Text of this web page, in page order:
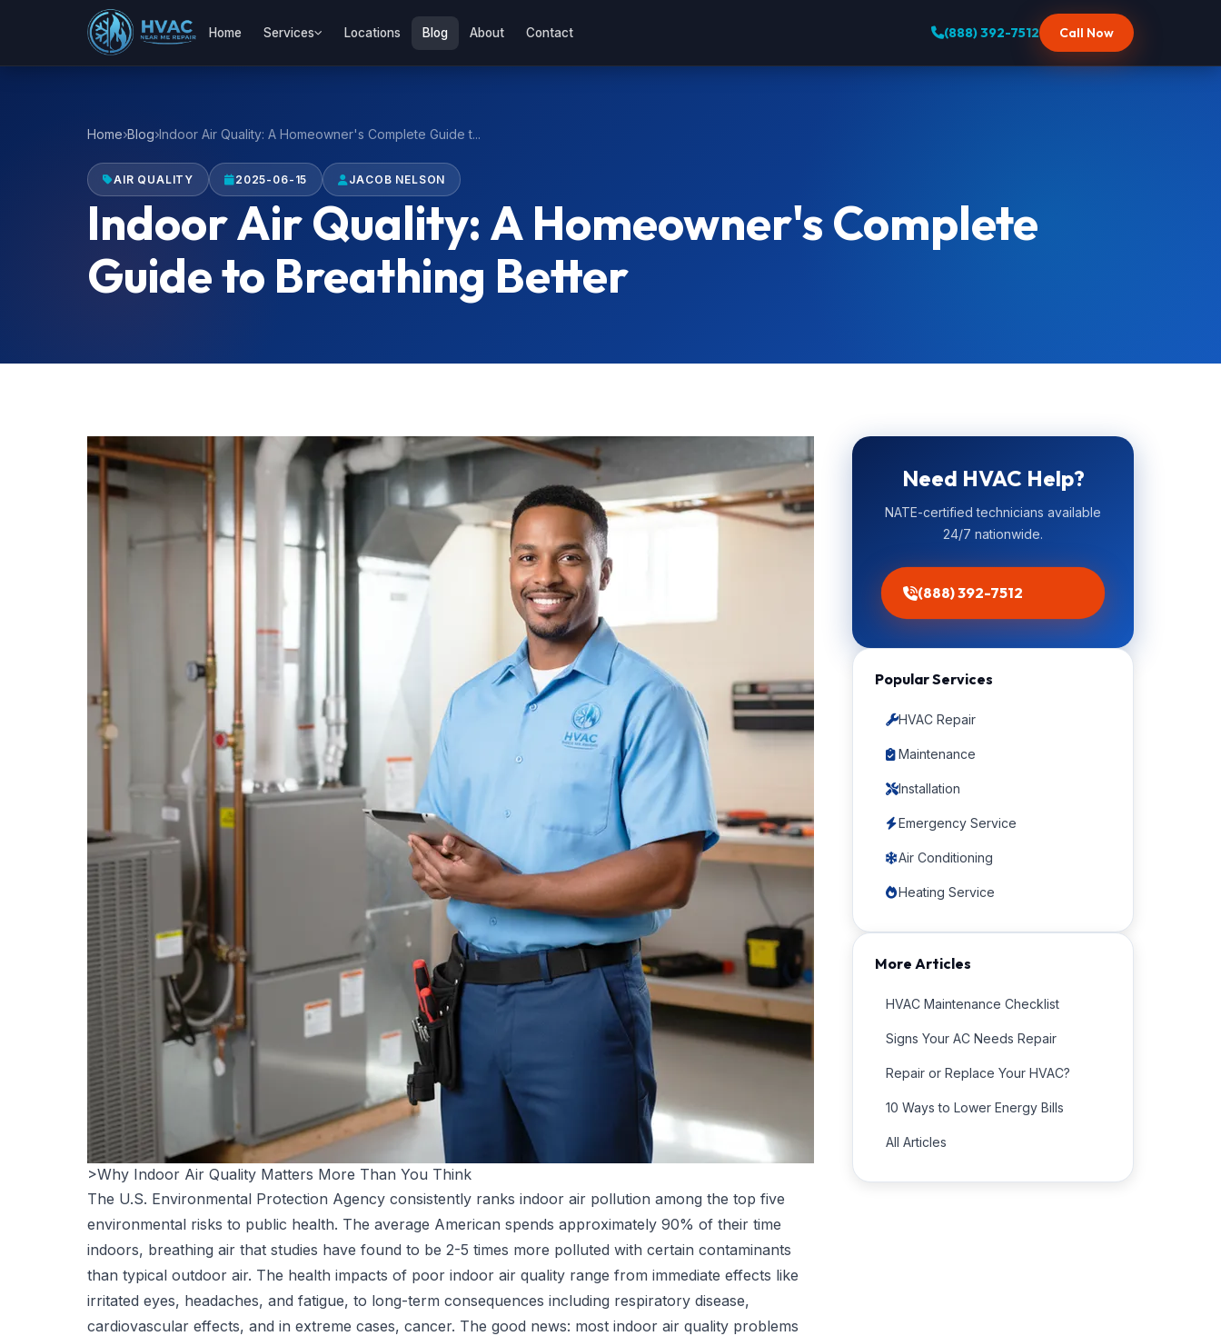
Home Services Locations Blog About Contact (888) 392-7512 Call Now
Home Blog Indoor Air Quality: A Homeowner's Complete Guide t...
AIR QUALITY 2025-06-15 JACOB NELSON
Indoor Air Quality: A Homeowner's Complete
Guide to Breathing Better
>Why Indoor Air Quality Matters More Than You Think
The U.S. Environmental Protection Agency consistently ranks indoor air pollution among the top five
environmental risks to public health. The average American spends approximately 90% of their time
indoors, breathing air that studies have found to be 2-5 times more polluted with certain contaminants
than typical outdoor air. The health impacts of poor indoor air quality range from immediate effects like
irritated eyes, headaches, and fatigue, to long-term consequences including respiratory disease,
cardiovascular effects, and in extreme cases, cancer. The good news: most indoor air quality problems
Need HVAC Help?
NATE-certified technicians available
24/7 nationwide.
(888) 392-7512
Popular Services
HVAC Repair
Maintenance
Installation
Emergency Service
Air Conditioning
Heating Service
More Articles
HVAC Maintenance Checklist
Signs Your AC Needs Repair
Repair or Replace Your HVAC?
10 Ways to Lower Energy Bills
All Articles